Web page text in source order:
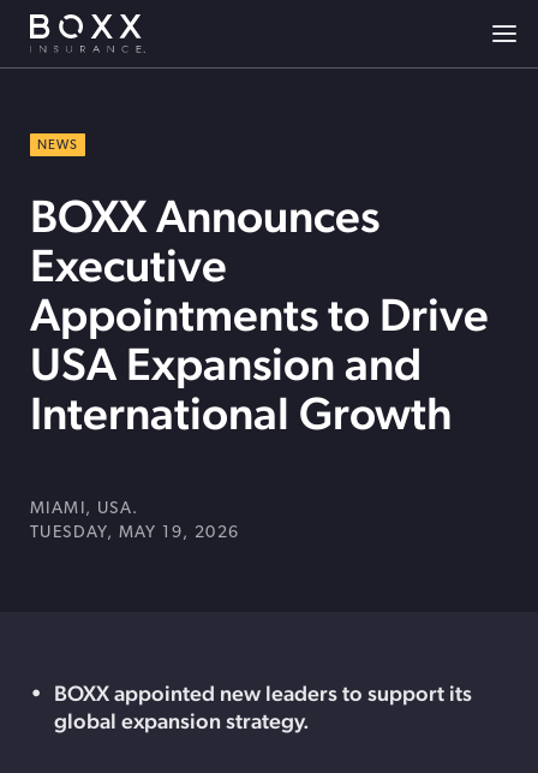
NEWS
BOXX Announces
Executive
Appointments to Drive
USA Expansion and
International Growth
MIAMI, USA.
TUESDAY, MAY 19, 2026
BOXX appointed new leaders to support its
global expansion strategy.